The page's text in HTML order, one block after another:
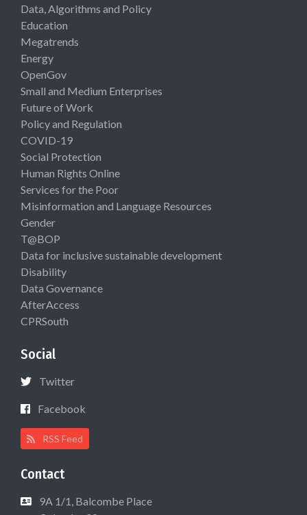
Data, Algorithms and Policy
Education
Megatrends
Energy
OpenGov
Small and Medium Enterprises
Future of Work
Policy and Regulation
COVID-19
Social Protection
Human Rights Online
Services for the Poor
Misinformation and Language Resources
Gender
T@BOP
Data for inclusive sustainable development
Disability
Data Governance
AfterAccess
CPRSouth
Social
Twitter
Facebook
RSS Feed
Contact
9A 1/1, Balcombe Place